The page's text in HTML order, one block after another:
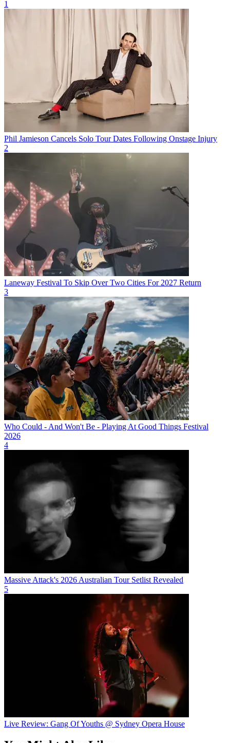
1
Phil Jamieson Cancels Solo Tour Dates Following Onstage Injury
2
Laneway Festival To Skip Over Two Cities For 2027 Return
3
Who Could - And Won't Be - Playing At Good Things Festival
2026
4
Massive Attack's 2026 Australian Tour Setlist Revealed
5
Live Review: Gang Of Youths @ Sydney Opera House